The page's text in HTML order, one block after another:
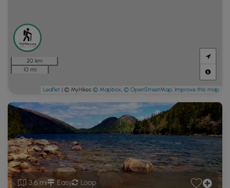
3.6 mi Easy Loop
20 km
10 mi
Leaflet | © MyHikes © Mapbox, © OpenStreetMap, Improve this map